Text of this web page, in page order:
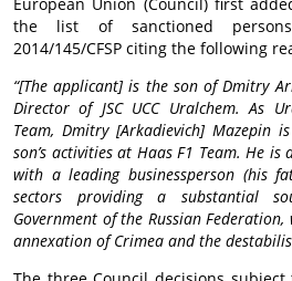
the list of sanctioned
2014/145/CFSP citing the following
“[The applicant] is the son of Dmitry
Director of JSC UCC Uralchem. As
Team, Dmitry [Arkadievich] Mazepin
son’s activities at Haas F1 Team. He
with a leading businessperson (his
sectors providing a substantial
Government of the Russian
annexation of Crimea and the